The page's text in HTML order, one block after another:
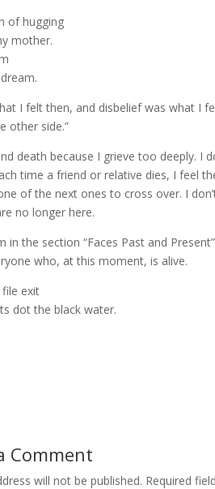
of hugging
mother.
I felt then, and disbelief was what I
other side.”
death because I grieve too deeply.
time a friend or relative dies, I feel
of the next ones to cross over. I
no longer here.
in the section “Faces Past and
who, at this moment, is alive.
file exit
dot the black water.
Comment
will not be published. Required